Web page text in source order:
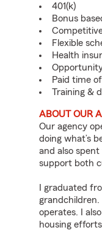
401(k)
Bonus
Flexible
Health
Paid time
Training &
ABOUT OUR
Our agency
doing what’s
and also
support both
I graduated
operates. I
housing